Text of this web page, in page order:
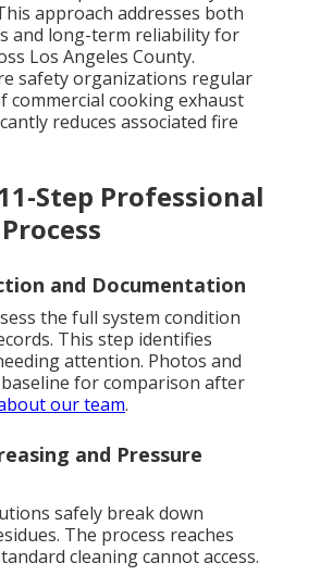
approach addresses both
and long-term reliability for
Los Angeles County.
safety organizations regular
commercial cooking exhaust
reduces associated fire
Step Professional
and Documentation
the full system condition
This step identifies
attention. Photos and
for comparison after
our team.
and Pressure
safely break down
The process reaches
cleaning cannot access.